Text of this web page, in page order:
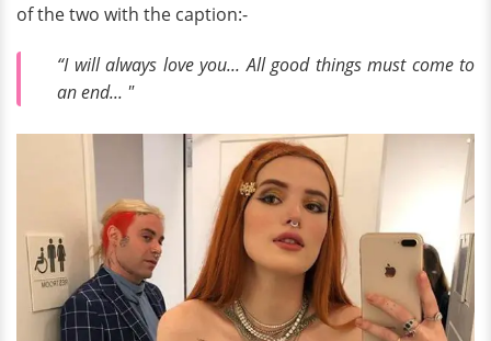
of the two with the caption:-
“I will always love you... All good things must come to
an end... "